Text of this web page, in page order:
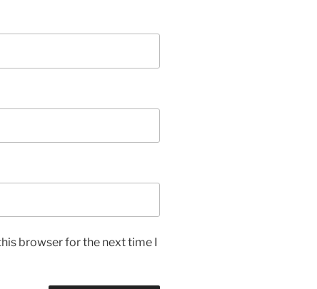
browser for the next time I